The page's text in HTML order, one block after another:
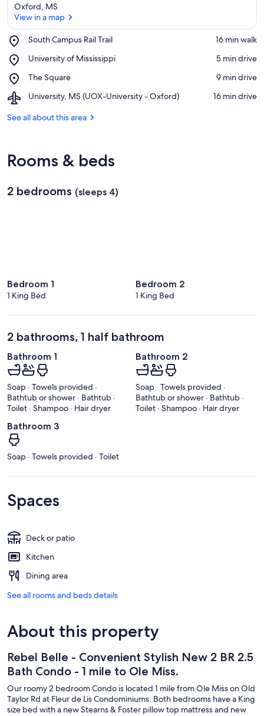
Oxford, MS
View in a map
South Campus Rail Trail
Place,
Campus
Trail
‪16 min walk‬
University of Mississippi
Place,
of
‪5 min drive‬
The Square
Place,
Square
‪9 min drive‬
University, MS (UOX-University - Oxford)
Airport,
MS
Oxford)
‪16 min drive‬
See all about this area
Rooms & beds
2 bedrooms (sleeps 4)
Bedroom 1
1 King Bed
Bedroom 2
1 King Bed
2 bathrooms, 1 half bathroom
Bathroom 1
Soap · Towels provided ·
Bathtub or shower · Bathtub ·
Toilet · Shampoo · Hair dryer
Bathroom 2
Soap · Towels provided ·
Bathtub or shower · Bathtub ·
Toilet · Shampoo · Hair dryer
Bathroom 3
Soap · Towels provided · Toilet
Spaces
Deck or patio
Kitchen
Dining area
See all rooms and beds details
About this property
Rebel Belle - Convenient Stylish New 2 BR 2.5
Bath Condo - 1 mile to Ole Miss.
Our roomy 2 bedroom Condo is located 1 mile from Ole Miss on Old
Taylor Rd at Fleur de Lis Condominiums. Both bedrooms have a King
size bed with a new Stearns & Foster pillow top mattress and new